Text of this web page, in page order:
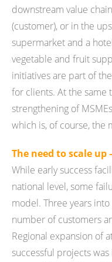
downstream value
(customer), or in the
supermarket and a
vegetable and fruit
initiatives are part of
for clients. At the same
strengthening of
which is, of course, the
The need to scale
While early success
national level, some
model. Three years
number of customers
Regional expansion of
successful projects